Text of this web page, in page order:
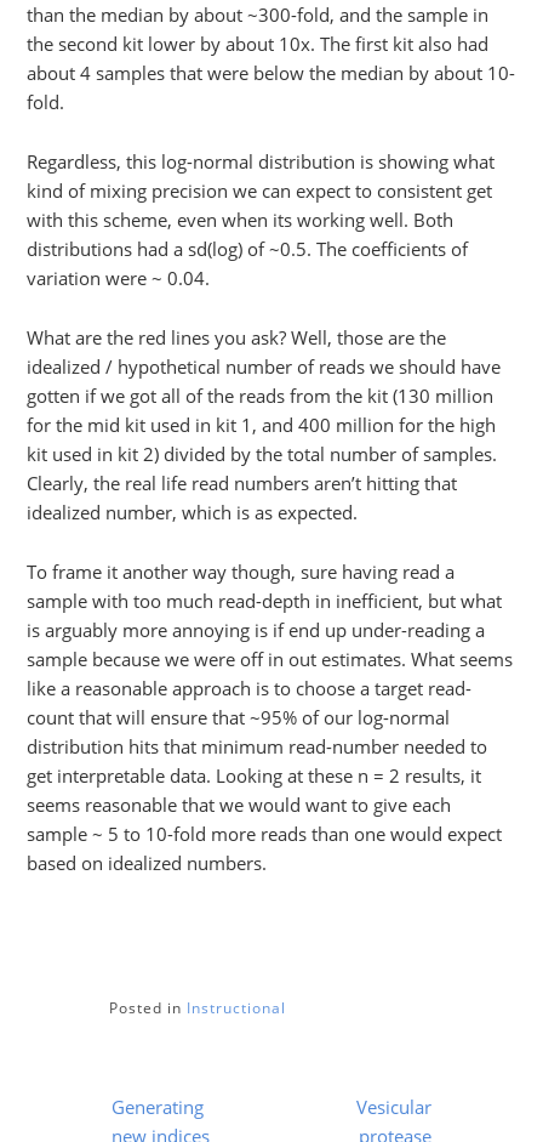
than the median by about ~300-fold, and the sample in
the second kit lower by about 10x. The first kit also had
about 4 samples that were below the median by about 10-
fold.
Regardless, this log-normal distribution is showing what
kind of mixing precision we can expect to consistent get
with this scheme, even when its working well. Both
distributions had a sd(log) of ~0.5. The coefficients of
variation were ~ 0.04.
What are the red lines you ask? Well, those are the
idealized / hypothetical number of reads we should have
gotten if we got all of the reads from the kit (130 million
for the mid kit used in kit 1, and 400 million for the high
kit used in kit 2) divided by the total number of samples.
Clearly, the real life read numbers aren’t hitting that
idealized number, which is as expected.
To frame it another way though, sure having read a
sample with too much read-depth in inefficient, but what
is arguably more annoying is if end up under-reading a
sample because we were off in out estimates. What seems
like a reasonable approach is to choose a target read-
count that will ensure that ~95% of our log-normal
distribution hits that minimum read-number needed to
get interpretable data. Looking at these n = 2 results, it
seems reasonable that we would want to give each
sample ~ 5 to 10-fold more reads than one would expect
based on idealized numbers.
Posted in Instructional
Post
navigation
Generating
new indices
Vesicular
protease